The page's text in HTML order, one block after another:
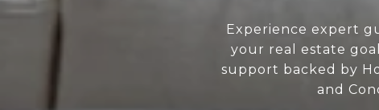
Experience expert
your real estate
support backed by
and